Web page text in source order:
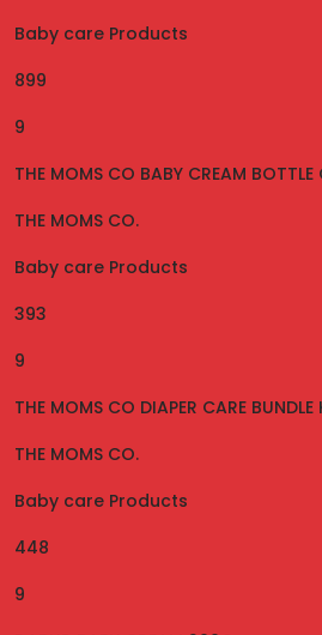
Baby care Products
899
9
THE MOMS CO BABY CREAM
THE MOMS CO.
Baby care Products
393
9
THE MOMS CO DIAPER CARE BUNDLE
THE MOMS CO.
Baby care Products
448
9